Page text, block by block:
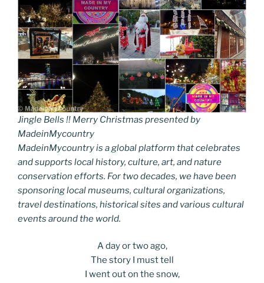
Jingle Bells !! Merry Christmas presented by
MadeinMycountry
MadeinMycountry is a global platform that celebrates
and supports local history, culture, art, and nature
conservation efforts. For two decades, we have been
sponsoring local museums, cultural organizations,
travel destinations, historical sites and various cultural
events around the world.
A day or two ago,
The story I must tell
I went out on the snow,